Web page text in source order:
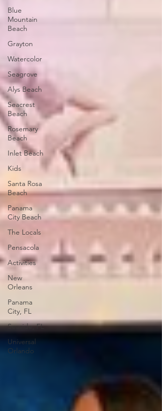
Blue
Mountain
Beach
Grayton
Watercolor
Seagrove
Alys Beach
Seacrest
Beach
Rosemary
Beach
Inlet Beach
Kids
Santa Rosa
Beach
Panama
City Beach
The Locals
Pensacola
Activities
New
Orleans
Panama
City, FL
Seaside, FL
Universal
Orlando